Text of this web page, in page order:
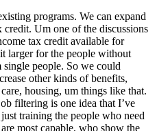
programs. We can expand
Um one of the discussions
tax credit available for
larger for the people without
people. So we could
other kinds of benefits,
housing, um things like that.
filtering is one idea that I’ve
training the people who need
most capable, who show the